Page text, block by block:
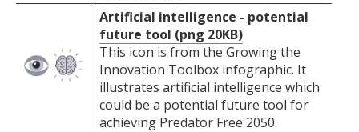
Artificial intelligence - potential
future tool (png 20KB)
This icon is from the Growing the
Innovation Toolbox infographic. It
illustrates artificial intelligence which
could be a potential future tool for
achieving Predator Free 2050.